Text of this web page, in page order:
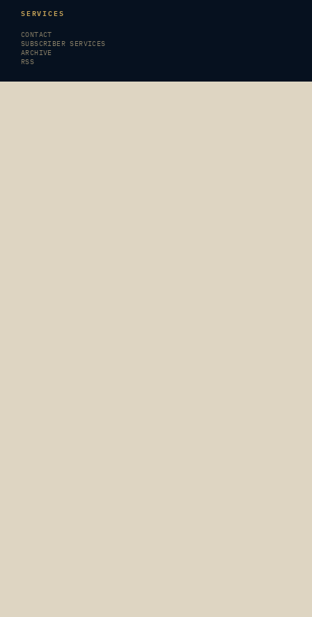
SERVICES
CONTACT
SUBSCRIBER SERVICES
ARCHIVE
RSS